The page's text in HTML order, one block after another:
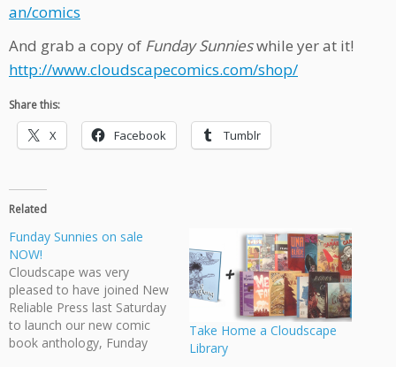
an/comics
And grab a copy of Funday Sunnieswhile yer at it!
http://www.cloudscapecomics.com/shop/
Share this:
X Facebook Tumblr
Related
Funday Sunnies on sale
NOW!
Cloudscape was very
pleased to have joined New
Reliable Press last Saturday
to launch our new comic
book anthology, Funday
Take Home a Cloudscape
Library